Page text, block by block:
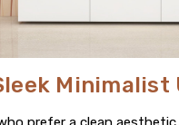
Minimalist